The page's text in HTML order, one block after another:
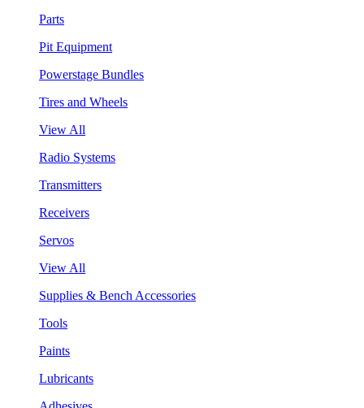
Parts
Pit Equipment
Powerstage Bundles
Tires and Wheels
View All
Radio Systems
Transmitters
Receivers
Servos
View All
Supplies & Bench Accessories
Tools
Paints
Lubricants